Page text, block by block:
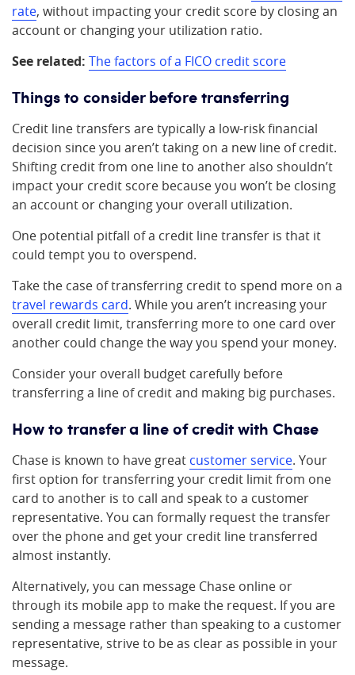
rate, without impacting your credit score by closing an
account or changing your utilization ratio.
See related: The factors of a FICO credit score
Things to consider before transferring
Credit line transfers are typically a low-risk financial
decision since you aren’t taking on a new line of credit.
Shifting credit from one line to another also shouldn’t
impact your credit score because you won’t be closing
an account or changing your overall utilization.
One potential pitfall of a credit line transfer is that it
could tempt you to overspend.
Take the case of transferring credit to spend more on a
travel rewards card. While you aren’t increasing your
overall credit limit, transferring more to one card over
another could change the way you spend your money.
Consider your overall budget carefully before
transferring a line of credit and making big purchases.
How to transfer a line of credit with Chase
Chase is known to have great customer service. Your
first option for transferring your credit limit from one
card to another is to call and speak to a customer
representative. You can formally request the transfer
over the phone and get your credit line transferred
almost instantly.
Alternatively, you can message Chase online or
through its mobile app to make the request. If you are
sending a message rather than speaking to a customer
representative, strive to be as clear as possible in your
message.